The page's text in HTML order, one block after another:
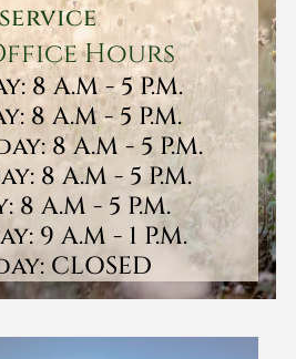
service
Hours
8 A.M - 5 P.M.
8 A.M - 5 P.M.
8 A.M - 5 P.M.
8 A.M - 5 P.M.
8 A.M - 5 P.M.
9 A.M - 1 P.M.
CLOSED